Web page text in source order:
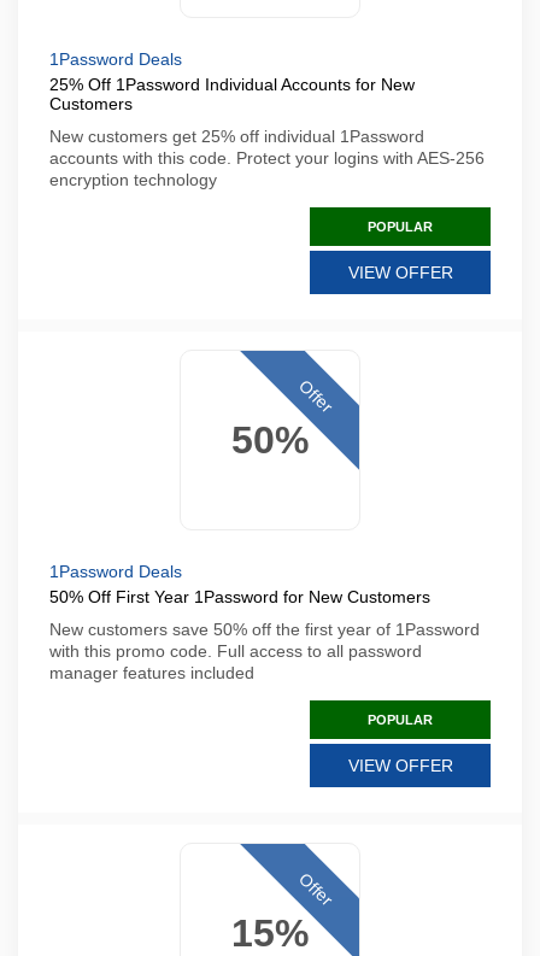
1Password Deals
25% Off 1Password Individual Accounts for New
Customers
New customers get 25% off individual 1Password
accounts with this code. Protect your logins with AES-256
encryption technology
POPULAR
VIEW OFFER
50%
Offer
1Password Deals
50% Off First Year 1Password for New Customers
New customers save 50% off the first year of 1Password
with this promo code. Full access to all password
manager features included
POPULAR
VIEW OFFER
15%
Offer